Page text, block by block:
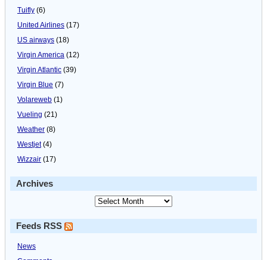
Tuifly (6)
United Airlines (17)
US airways (18)
Virgin America (12)
Virgin Atlantic (39)
Virgin Blue (7)
Volareweb (1)
Vueling (21)
Weather (8)
Westjet(4)
Wizzair (17)
Archives
Feeds RSS
News